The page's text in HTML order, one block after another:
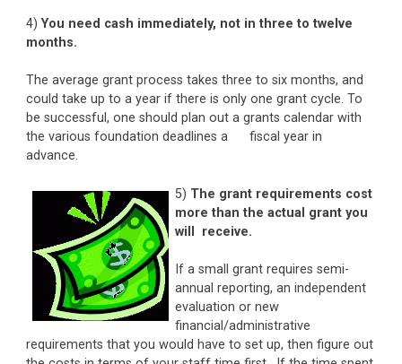
4)You need cash immediately, not in three to twelve
months.
The average grant process takes three to six months, and
could take up to a year if there is only one grant cycle. To
be successful, one should plan out a grants calendar with
the various foundation deadlines a fiscal year in
advance.
5) The grant requirements cost
more than the actual grant you
will receive.
If a small grant requires semi-
annual reporting, an independent
evaluation or new
financial/administrative
requirements that you would have to set up, then figure out